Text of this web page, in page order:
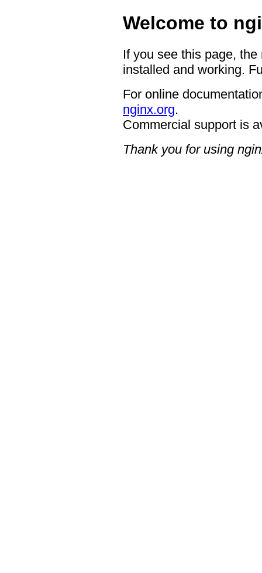
Welcome to
If you see this page,
installed and working.
For online
nginx.org.
Commercial support is
Thank you for using